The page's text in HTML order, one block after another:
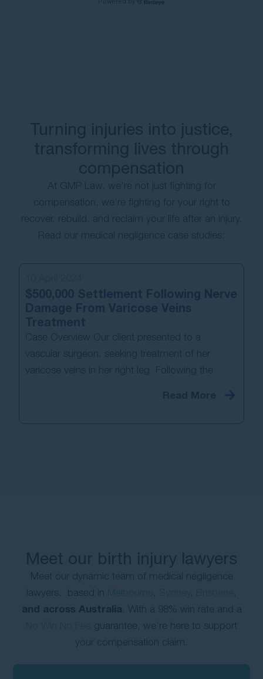
Turning injuries into justice,
transforming lives through
compensation
At GMP Law, we’re not just fighting for
compensation, we’re fighting for your right to
recover, rebuild, and reclaim your life after an injury.
Read our medical negligence case studies:
$500,000 Settlement Following Nerve
Damage From Varicose Veins
Treatment
Case Overview Our client presented to a
vascular surgeon, seeking treatment of her
varicose veins in her right leg. Following the
Read More
Meet our birth injury lawyers
Meet our dynamic team of medical negligence
lawyers, based in
, , ,
and across Australia. With a 98% win rate and a
guarantee, we’re here to support
your compensation claim.